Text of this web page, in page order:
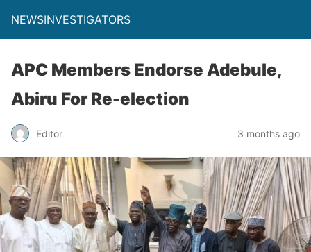
NEWSINVESTIGATORS
APC Members Endorse Adebule,
Abiru For Re-election
Editor 3 months ago